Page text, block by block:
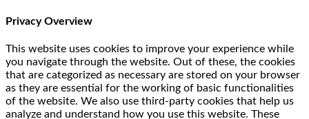
Privacy Overview
This website uses cookies to improve your experience while
you navigate through the website. Out of these, the cookies
that are categorized as necessary are stored on your browser
as they are essential for the working of basic functionalities
of the website. We also use third-party cookies that help us
analyze and understand how you use this website. These